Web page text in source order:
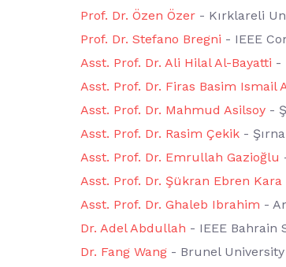
Prof. Dr. Özen Özer - Kırklareli
Prof. Dr. Stefano Bregni - IEEE
Asst. Prof. Dr. Ali Hilal Al-Bayatti -
Asst. Prof. Dr. Firas Basim Ismail
Asst. Prof. Dr. Mahmud Asilsoy -
Asst. Prof. Dr. Rasim Çekik -
Asst. Prof. Dr. Emrullah Gazioğlu
Asst. Prof. Dr. Şükran Ebren Kara
Asst. Prof. Dr. Ghaleb Ibrahim -
Dr. Adel Abdullah - IEEE Bahrain
Dr. Fang Wang - Brunel